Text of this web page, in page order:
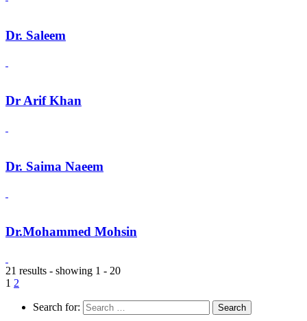
Dr. Saleem
Dr Arif Khan
Dr. Saima Naeem
Dr.Mohammed Mohsin
21 results - showing 1 - 20
1 2
Search for: